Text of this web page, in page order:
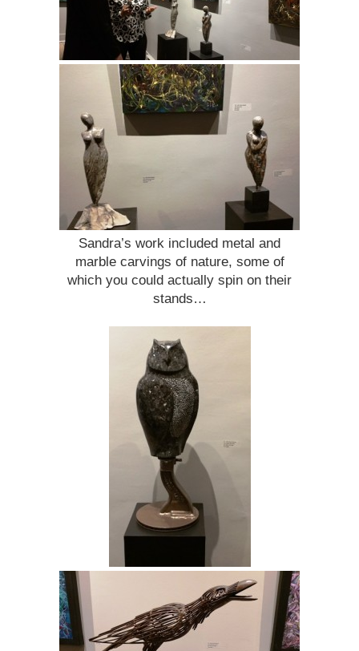
Sandra’s work included metal and
marble carvings of nature, some of
which you could actually spin on their
stands…